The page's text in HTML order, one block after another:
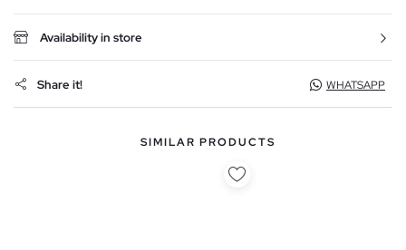
Availability in store
Share it! WHATSAPP
SIMILAR PRODUCTS